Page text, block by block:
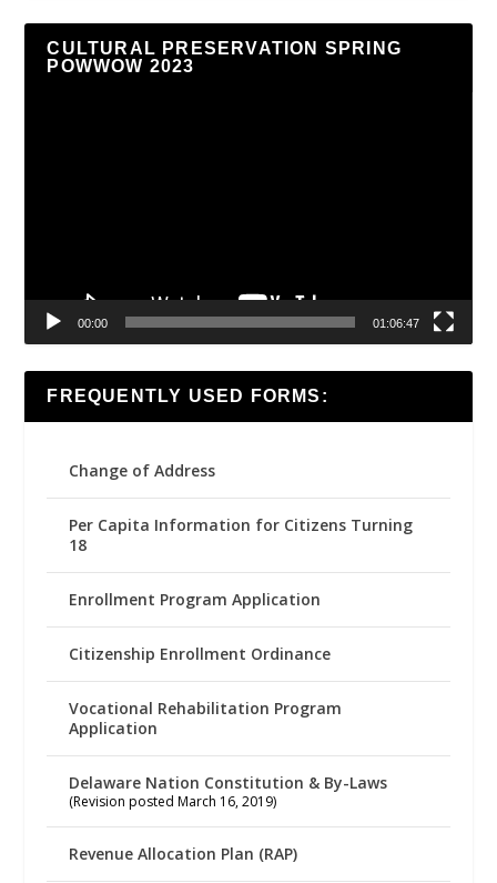
CULTURAL PRESERVATION SPRING
POWWOW 2023
00:00 01:06:47
FREQUENTLY USED FORMS:
Change of Address
Per Capita Information for Citizens Turning
18
Enrollment Program Application
Citizenship Enrollment Ordinance
Vocational Rehabilitation Program
Application
Delaware Nation Constitution & By-Laws
(Revision posted March 16, 2019)
Revenue Allocation Plan (RAP)